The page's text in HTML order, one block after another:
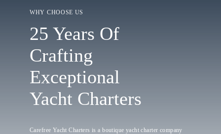
WHY CHOOSE US
25 Years Of
Crafting
Exceptional
Yacht Charters
Carefree Yacht Charters is a boutique yacht charter company